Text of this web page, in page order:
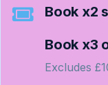
Book x2
Book x3
Excludes